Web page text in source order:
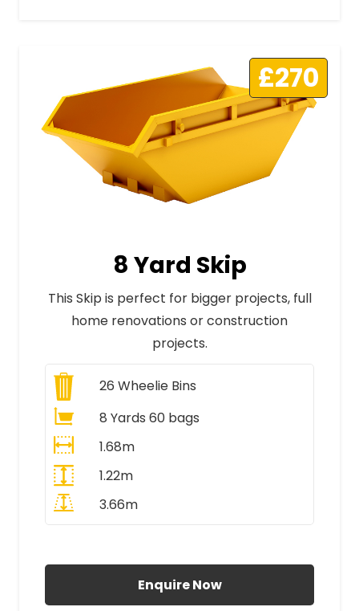
£270
8 Yard Skip
This Skip is perfect for bigger projects, full
home renovations or construction
projects.
26 Wheelie Bins
8 Yards 60 bags
1.68m
1.22m
3.66m
Enquire Now